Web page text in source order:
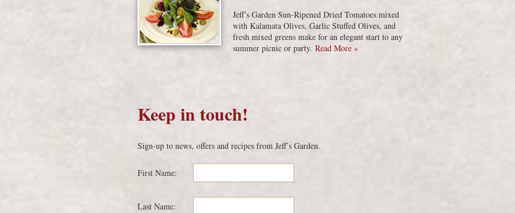
Jeff’s Garden Sun-Ripened Dried Tomatoes mixed
with Kalamata Olives, Garlic Stuffed Olives, and
fresh mixed greens make for an elegant start to any
summer picnic or party. Read More »
Keep in touch!
Sign-up to news, offers and recipes from Jeff’s Garden.
First Name:
Last Name: